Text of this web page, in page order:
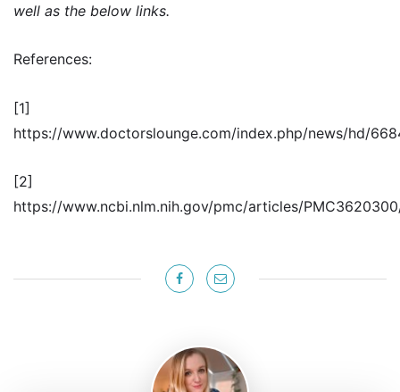
well as the below links.
References:
[1]
https://www.doctorslounge.com/index.php/news/hd/
[2]
https://www.ncbi.nlm.nih.gov/pmc/articles/